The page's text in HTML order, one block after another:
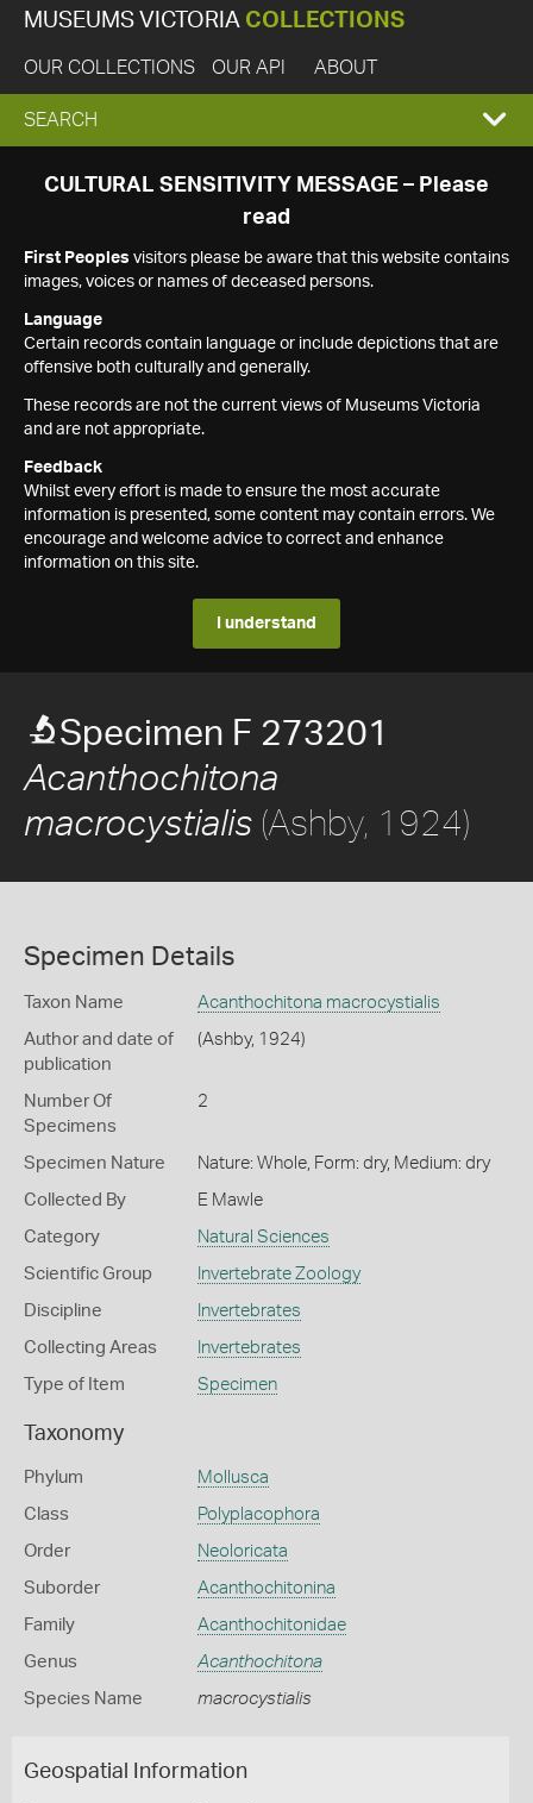
MUSEUMS VICTORIA COLLECTIONS
OUR COLLECTIONS OUR API ABOUT
EXPAND
SEARCH
SEARCH
CULTURAL SENSITIVITY MESSAGE – Please
read
First Peoples visitors please be aware that this website contains
images, voices or names of deceased persons.
Language
Certain records contain language or include depictions that are
offensive both culturally and generally.
These records are not the current views of Museums Victoria
and are not appropriate.
Feedback
Whilst every effort is made to ensure the most accurate
information is presented, some content may contain errors. We
encourage and welcome advice to correct and enhance
information on this site.
I understand
Specimen F 273201
Acanthochitona
macrocystialis (Ashby, 1924)
Specimen Details
Taxon Name Acanthochitona macrocystialis
Author and date of
publication
(Ashby, 1924)
Number Of
Specimens
2
Specimen Nature Nature: Whole, Form: dry, Medium: dry
Collected By E Mawle
Category Natural Sciences
Scientific Group Invertebrate Zoology
Discipline Invertebrates
Collecting Areas Invertebrates
Type of Item Specimen
Taxonomy
Phylum Mollusca
Class Polyplacophora
Order Neoloricata
Suborder Acanthochitonina
Family Acanthochitonidae
Genus Acanthochitona
Species Name macrocystialis
Geospatial Information